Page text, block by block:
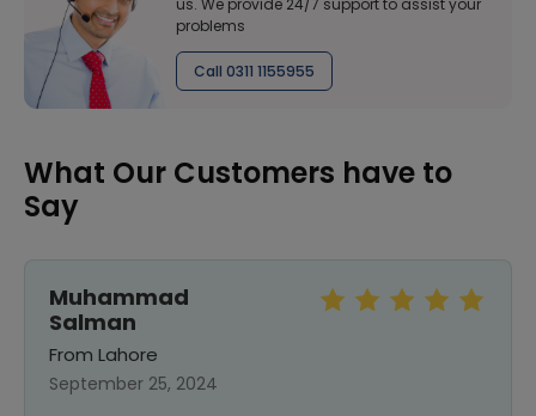
us. We provide 24/7 support to assist your
problems
Call 0311 1155955
What Our Customers have to
Say
Syed Naveed
Abbas bukhari
From Lahore
September 25, 2024